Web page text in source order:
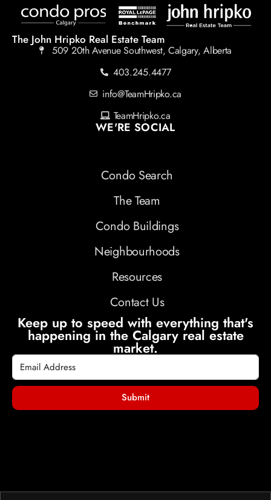
The John Hripko Real Estate Team
509 20th Avenue Southwest, Calgary, Alberta
403.245.4477
info@TeamHripko.ca
TeamHripko.ca
WE'RE SOCIAL
Condo Search
The Team
Condo Buildings
Neighbourhoods
Resources
Contact Us
Keep up to speed with everything that's
happening in the Calgary real estate
market.
Submit